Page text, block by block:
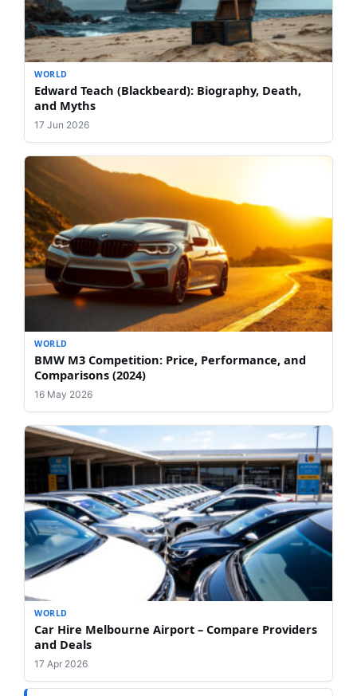
WORLD
Edward Teach (Blackbeard): Biography, Death,
and Myths
17 Jun 2026
WORLD
BMW M3 Competition: Price, Performance, and
Comparisons (2024)
16 May 2026
WORLD
Car Hire Melbourne Airport – Compare Providers
and Deals
17 Apr 2026